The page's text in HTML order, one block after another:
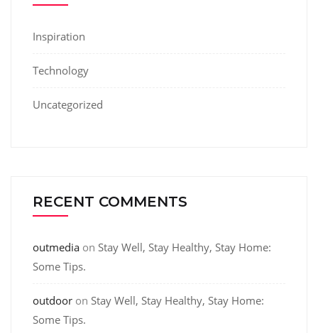
Inspiration
Technology
Uncategorized
RECENT COMMENTS
outmedia on Stay Well, Stay Healthy, Stay Home:
Some Tips.
outdoor on Stay Well, Stay Healthy, Stay Home:
Some Tips.